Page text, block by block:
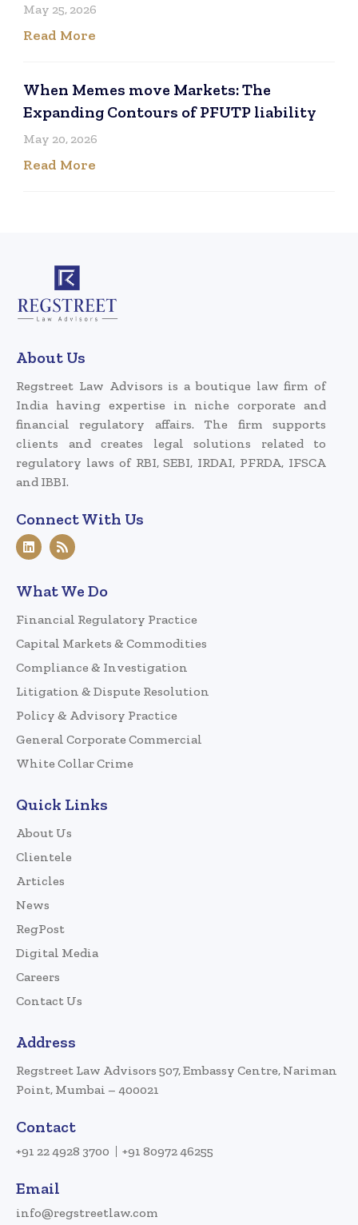
May 25, 2026
Read More
When Memes move Markets: The
Expanding Contours of PFUTP liability
May 20, 2026
Read More
About Us
Regstreet Law Advisors is a boutique law firm of
India having expertise in niche corporate and
financial regulatory affairs. The firm supports
clients and creates legal solutions related to
regulatory laws of RBI, SEBI, IRDAI, PFRDA, IFSCA
and IBBI.
Connect With Us
What We Do
Financial Regulatory Practice
Capital Markets & Commodities
Compliance & Investigation
Litigation & Dispute Resolution
Policy & Advisory Practice
General Corporate Commercial
White Collar Crime
Quick Links
About Us
Clientele
Articles
News
RegPost
Digital Media
Careers
Contact Us
Address
Regstreet Law Advisors 507, Embassy Centre, Nariman
Point, Mumbai – 400021
Contact
+91 22 4928 3700 +91 80972 46255
Email
info@regstreetlaw.com